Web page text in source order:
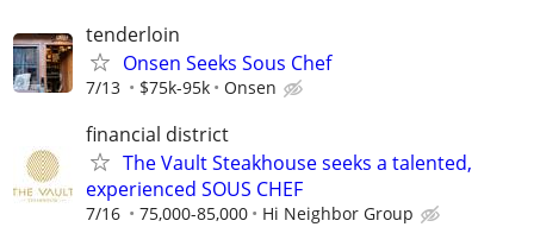
tenderloin
Onsen Seeks Sous Chef
7/13 $75k-95k Onsen
financial district
The Vault Steakhouse seeks a talented,
experienced SOUS CHEF
7/16 75,000-85,000 Hi Neighbor Group